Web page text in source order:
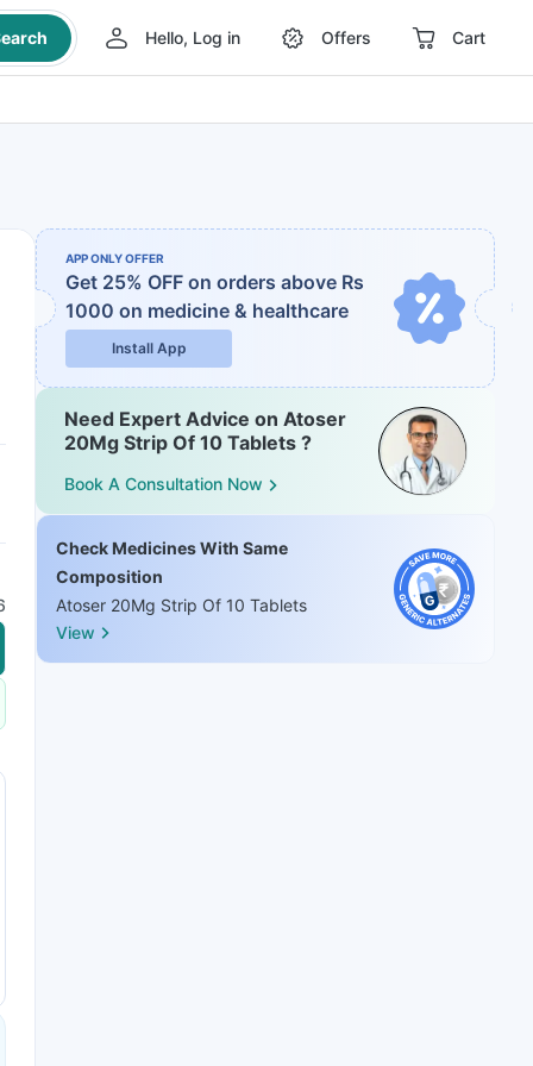
Hello, Log in Offers Cart
APP ONLY OFFER
Get 25% OFF on orders above Rs
1000 on medicine & healthcare
Install App
Need Expert Advice on Atoser
20Mg Strip Of 10 Tablets ?
Book A Consultation Now
Check Medicines With Same
Composition
Atoser 20Mg Strip Of 10 Tablets
View